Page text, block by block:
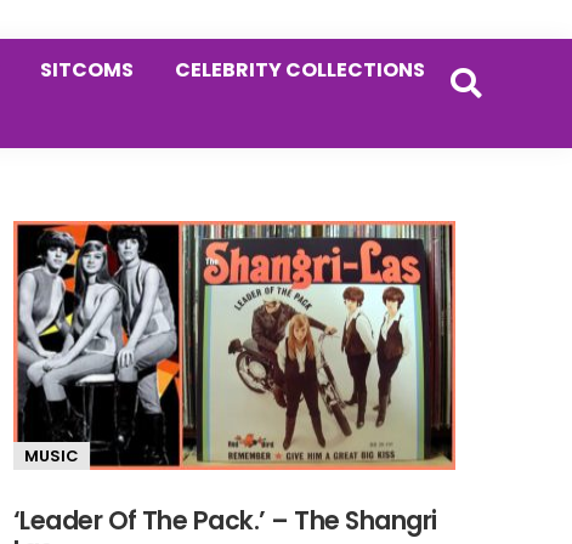
SITCOMS
CELEBRITY COLLECTIONS
MUSIC
‘Leader Of The Pack.’ – The Shangri